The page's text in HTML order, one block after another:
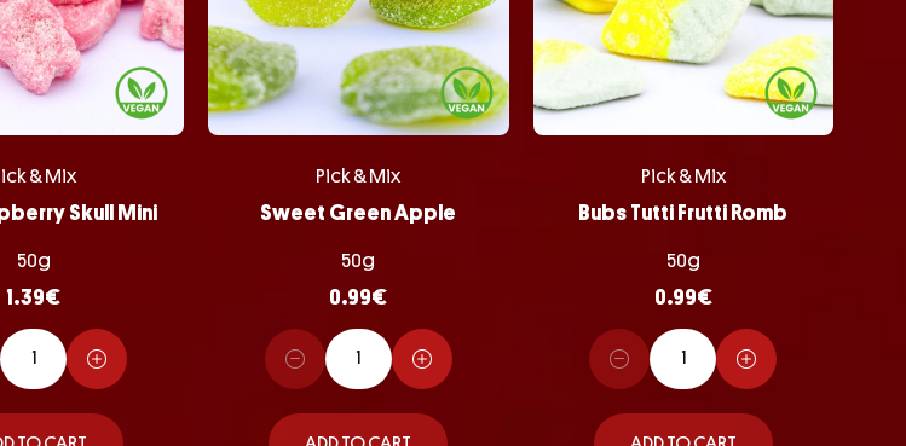
& Mix
Skull Mini
50g
1.39€
Pick & Mix
Sweet Green Apple
50g
0.99€
Pick & Mix
Bubs Tutti Frutti Romb
50g
0.99€